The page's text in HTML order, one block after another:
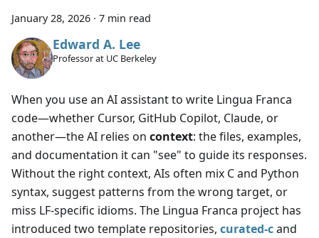
January 28, 2026 · 7 min read
Edward A. Lee
Professor at UC Berkeley
When you use an AI assistant to write Lingua Franca
code—whether Cursor, GitHub Copilot, Claude, or
another—the AI relies on context: the files, examples,
and documentation it can "see" to guide its responses.
Without the right context, AIs often mix C and Python
syntax, suggest patterns from the wrong target, or
miss LF-specific idioms. The Lingua Franca project has
introduced two template repositories, curated-cand